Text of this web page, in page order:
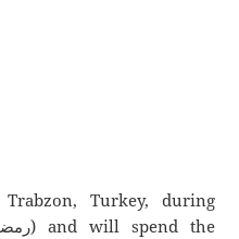
Turkey, during